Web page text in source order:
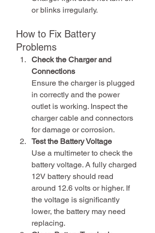
or blinks irregularly.
How to Fix Battery
Problems
Check the Charger and
Connections
Ensure the charger is plugged
in correctly and the power
outlet is working. Inspect the
charger cable and connectors
for damage or corrosion.
Test the Battery Voltage
Use a multimeter to check the
battery voltage. A fully charged
12V battery should read
around 12.6 volts or higher. If
the voltage is significantly
lower, the battery may need
replacing.